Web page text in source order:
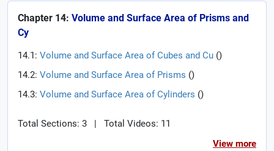
Chapter 14: Volume and Surface Area of Prisms and
Cy
14.1: Volume and Surface Area of Cubes and Cu ()
14.2: Volume and Surface Area of Prisms ()
14.3: Volume and Surface Area of Cylinders ()
Total Sections: 3 |
Total Videos: 11
View more